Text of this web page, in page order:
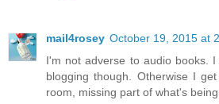
mail4rosey October 19, 2015 at
I'm not adverse to audio books.
blogging though. Otherwise I
room, missing part of what's